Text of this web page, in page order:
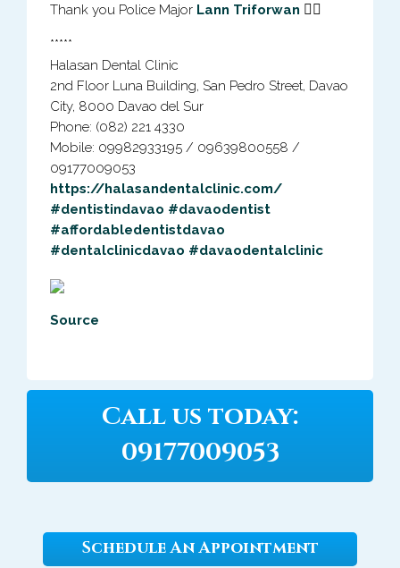
Thank you Police Major Lann Triforwan 👍🏻
*****
Halasan Dental Clinic
2nd Floor Luna Building, San Pedro Street, Davao
City, 8000 Davao del Sur
Phone: (082) 221 4330
Mobile: 09982933195 / 09639800558 /
09177009053
https://halasandentalclinic.com/
#dentistindavao #davaodentist
#affordabledentistdavao
#dentalclinicdavao #davaodentalclinic
Source
Call us today:
09177009053
Schedule An Appointment